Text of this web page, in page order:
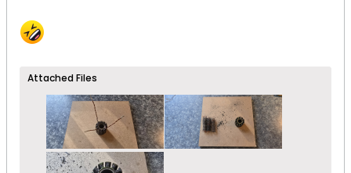
Attached Files